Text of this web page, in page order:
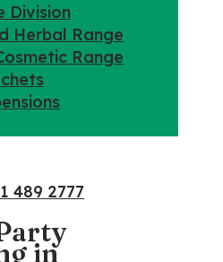
Division
Herbal Range
Range
489 2777
in